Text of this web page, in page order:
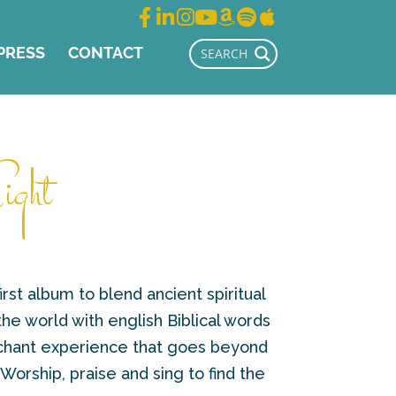
CONTACT
album to blend ancient spiritual
world with english Biblical words
experience that goes beyond
praise and sing to find the